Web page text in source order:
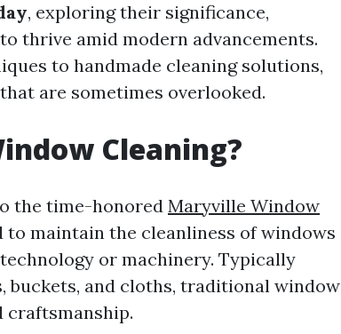
, exploring their significance,
thrive amid modern advancements.
to handmade cleaning solutions,
are sometimes overlooked.
Cleaning?
the time-honored Maryville Window
to maintain the cleanliness of windows
or machinery. Typically
buckets, and cloths, traditional window
craftsmanship.